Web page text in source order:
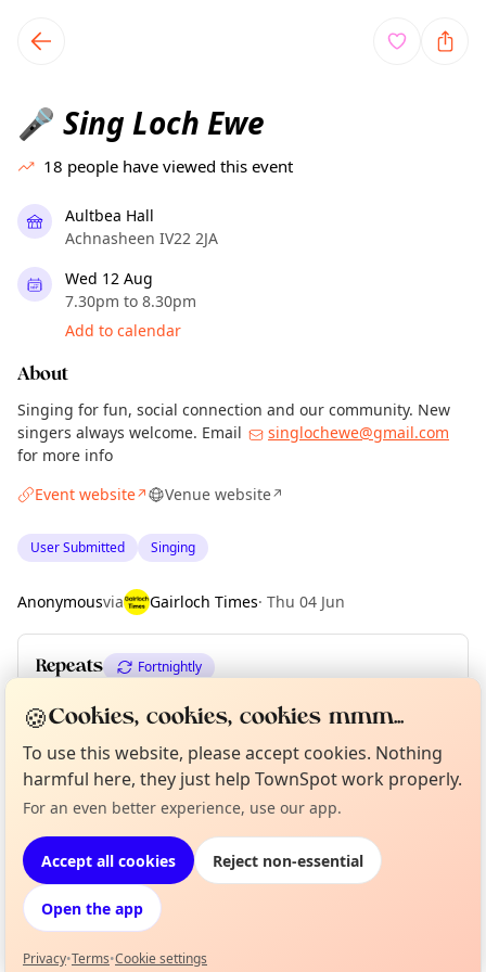
local events content
🎤 Sing Loch Ewe
18 people have viewed this event
Aultbea Hall
Achnasheen IV22 2JA
Wed 12 Aug
7.30pm to 8.30pm
Add to calendar
About
Singing for fun, social connection and our community. New
singers always welcome. Email
singlochewe@gmail.com
for more info
Event website↗ Venue website↗
User Submitted Singing
Anonymousvia Gairloch Times· Thu 04 Jun
Repeats Fortnightly
Upcoming dates Wed 12 Aug Wed 26 Aug
Location
EXPLORE WESTER ROSS
What's on in Wester Ross
Browse events happening this week
Not from around here, huh?
Tell us your town →
🍪Cookies, cookies, cookies mmm...
To use this website, please accept cookies. Nothing
harmful here, they just help TownSpot work properly.
For an even better experience, use our app.
Accept all cookies Reject non-essential
Open the app
Privacy•Terms•Cookie settings